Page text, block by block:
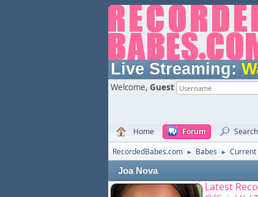
Live Streaming:
Welcome, Guest
Home
Forum Search
RecordedBabes.com
► Babes ► Current
Joa Nova
Latest